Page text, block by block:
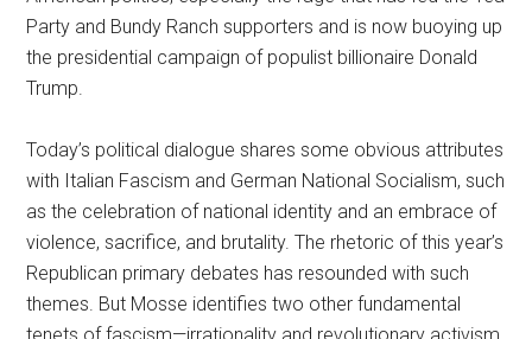
Party and Bundy Ranch supporters and is now buoying up
the presidential campaign of populist billionaire Donald
Trump.
Today’s political dialogue shares some obvious attributes
with Italian Fascism and German National Socialism, such
as the celebration of national identity and an embrace of
violence, sacrifice, and brutality. The rhetoric of this year’s
Republican primary debates has resounded with such
themes. But Mosse identifies two other fundamental